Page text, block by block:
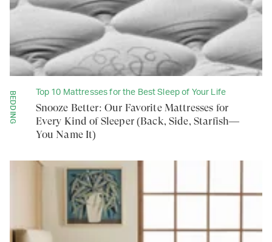
BEDDING Top 10 Mattresses for the Best Sleep of Your Life
Snooze Better: Our Favorite Mattresses for
Every Kind of Sleeper (Back, Side, Starfish—
You Name It)